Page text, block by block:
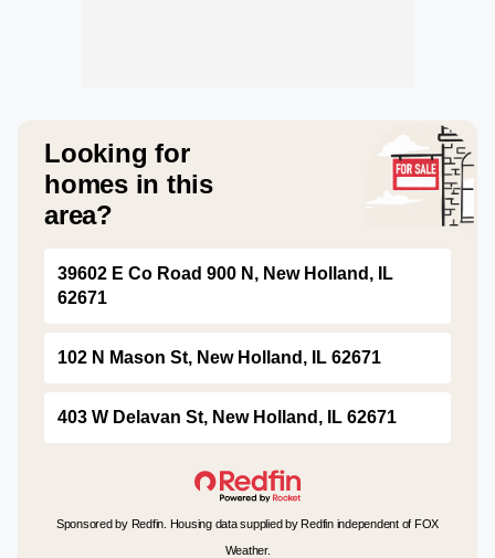
Looking for
homes in this
area?
39602 E Co Road 900 N, New Holland, IL
62671
102 N Mason St, New Holland, IL 62671
403 W Delavan St, New Holland, IL 62671
Sponsored by Redfin. Housing data supplied by Redfin independent of FOX
Weather.